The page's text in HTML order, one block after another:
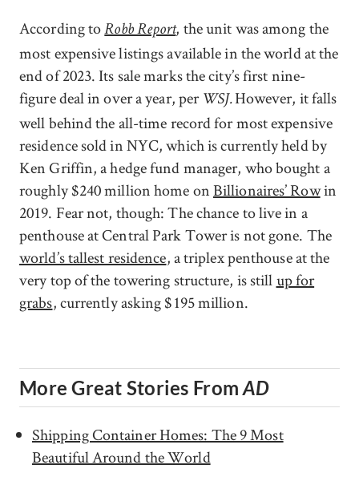
According toRobb Report, the unit was among the
most expensive listings available in the world at the
end of 2023. Its sale marks the city’s first nine-
figure deal in over a year, per WSJ.However, it falls
well behind the all-time record for most expensive
residence sold in NYC, which is currently held by
Ken Griffin, a hedge fund manager, who bought a
roughly $240 million home onBillionaires’ Rowin
2019. Fear not, though: The chance to live in a
penthouse at Central Park Tower is not gone. The
world’s tallest residence, a triplex penthouse at the
very top of the towering structure, is stillup for
grabs, currently asking $195 million.
More Great Stories FromAD
Shipping Container Homes: The 9 Most
Beautiful Around the World